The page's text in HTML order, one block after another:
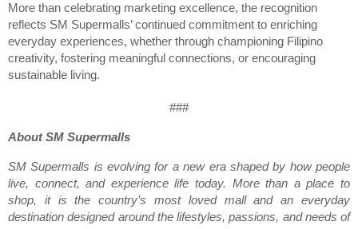
More than celebrating marketing excellence, the recognition
reflects SM Supermalls’ continued commitment to enriching
everyday experiences, whether through championing Filipino
creativity, fostering meaningful connections, or encouraging
sustainable living.
###
About SM Supermalls
SM Supermalls is evolving for a new era shaped by how people
live, connect, and experience life today. More than a place to
shop, it is the country’s most loved mall and an everyday
destination designed around the lifestyles, passions, and needs of